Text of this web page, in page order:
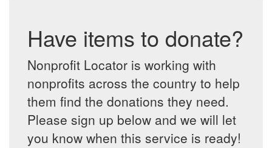
Have items to donate?
Nonprofit Locator is working with
nonprofits across the country to help
them find the donations they need.
Please sign up below and we will let
you know when this service is ready!